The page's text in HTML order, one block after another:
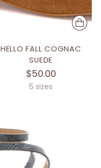
HELLO FALL COGNAC
SUEDE
$50.00
5 sizes